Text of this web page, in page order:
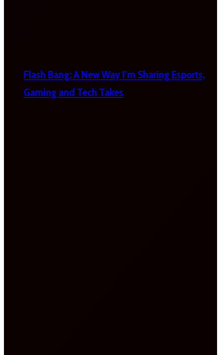
Flash Bang: A New Way I’m Sharing Esports,
Gaming and Tech Takes